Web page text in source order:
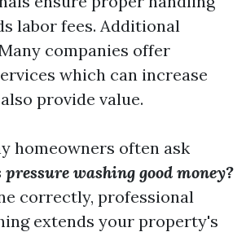
labor fees. Additional
companies offer
which can increase
provide value.
homeowners often ask
pressure washing good money?
correctly, professional
extends your property's